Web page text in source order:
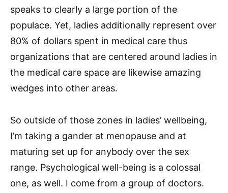
speaks to clearly a large portion of the
populace. Yet, ladies additionally represent over
80% of dollars spent in medical care thus
organizations that are centered around ladies in
the medical care space are likewise amazing
wedges into other areas.
So outside of those zones in ladies’ wellbeing,
I’m taking a gander at menopause and at
maturing set up for anybody over the sex
range. Psychological well-being is a colossal
one, as well. I come from a group of doctors.